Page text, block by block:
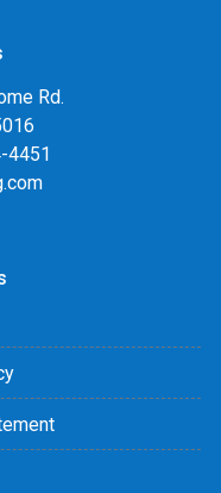
Rd.
4451